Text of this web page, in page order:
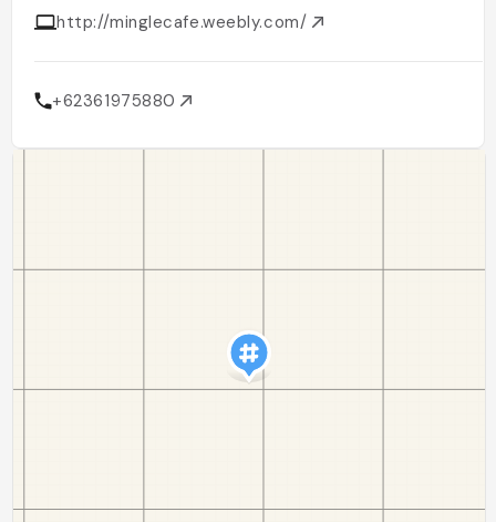
http://minglecafe.weebly.com/
+62361975880